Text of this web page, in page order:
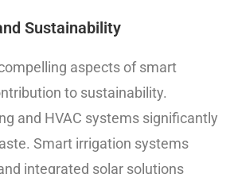
Sustainability
aspects of smart
to sustainability.
and HVAC systems significantly
Smart irrigation systems
integrated solar solutions